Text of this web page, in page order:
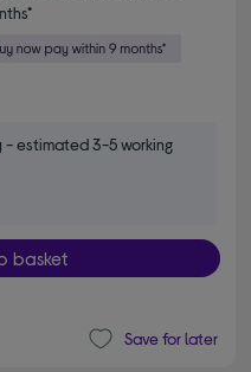
estimated 3-5 working
basket
Save for later